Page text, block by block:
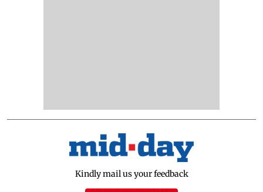
Kindly mail us your feedback